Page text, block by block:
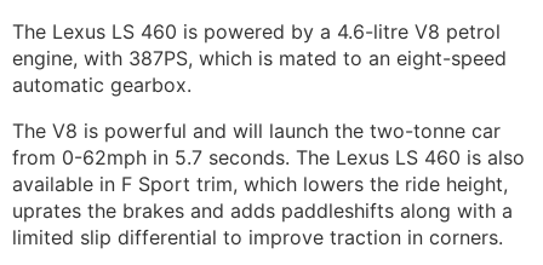
The Lexus LS 460 is powered by a 4.6-litre V8 petrol
engine, with 387PS, which is mated to an eight-speed
automatic gearbox.
The V8 is powerful and will launch the two-tonne car
from 0-62mph in 5.7 seconds. The Lexus LS 460 is also
available in F Sport trim, which lowers the ride height,
uprates the brakes and adds paddleshifts along with a
limited slip differential to improve traction in corners.